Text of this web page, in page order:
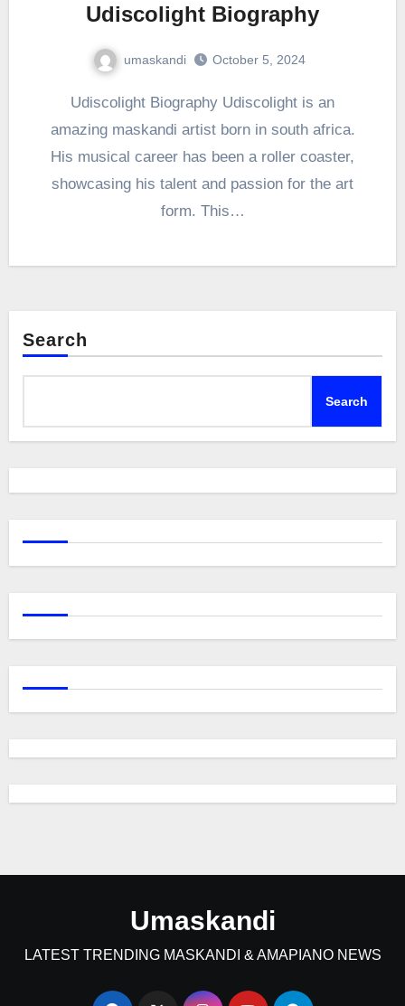
Udiscolight Biography
umaskandi October 5, 2024
Udiscolight Biography Udiscolight is an
amazing maskandi artist born in south africa.
His musical career has been a roller coaster,
showcasing his talent and passion for the art
form. This…
Search
Search
Umaskandi
LATEST TRENDING MASKANDI & AMAPIANO NEWS